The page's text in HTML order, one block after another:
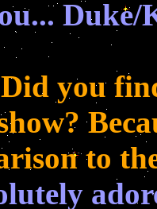
Duke/
you
to